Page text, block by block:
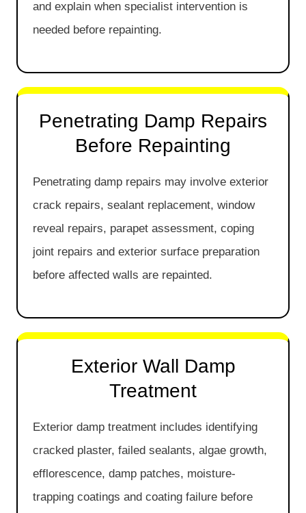
and explain when specialist intervention is
needed before repainting.
Penetrating Damp Repairs
Before Repainting
Penetrating damp repairs may involve exterior
crack repairs, sealant replacement, window
reveal repairs, parapet assessment, coping
joint repairs and exterior surface preparation
before affected walls are repainted.
Exterior Wall Damp
Treatment
Exterior damp treatment includes identifying
cracked plaster, failed sealants, algae growth,
efflorescence, damp patches, moisture-
trapping coatings and coating failure before